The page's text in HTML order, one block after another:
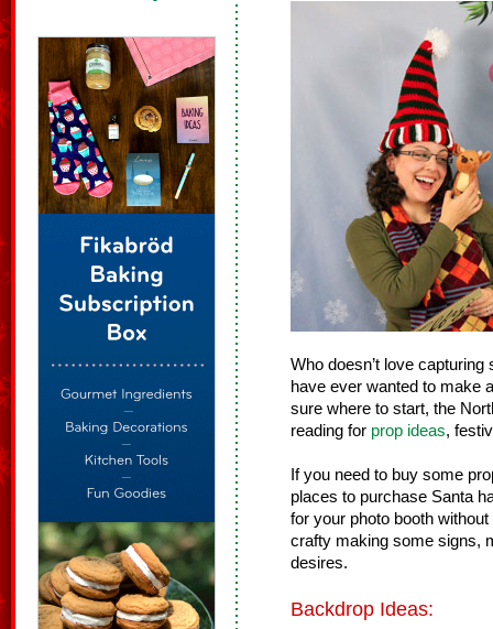
Who doesn’t love
have ever wanted to make
sure where to start, the
reading for prop ideas,
If you need to buy some
places to purchase Santa
for your photo booth
crafty making some signs,
desires.
Backdrop Ideas: